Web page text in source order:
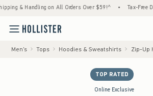
& Handling on All Orders Over $59!^ • Tax-Free Days
Men's Tops Hoodies & Sweatshirts Zip-Up
TOP RATED
Online Exclusive